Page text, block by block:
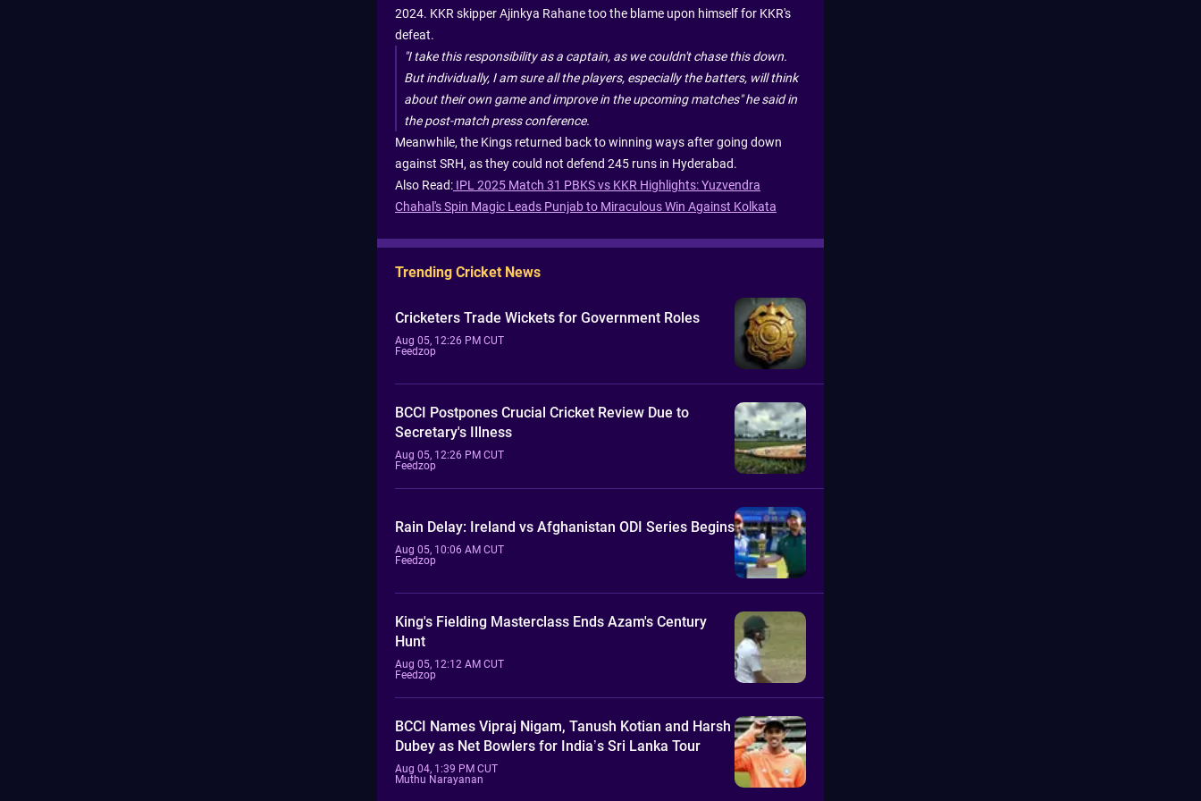
2024. KKR skipper Ajinkya Rahane too the blame upon himself for KKR's
defeat.
"I take this responsibility as a captain, as we couldn't chase this down.
But individually, I am sure all the players, especially the batters, will think
about their own game and improve in the upcoming matches" he said in
the post-match press conference.
Meanwhile, the Kings returned back to winning ways after going down
against SRH, as they could not defend 245 runs in Hyderabad.
Also Read: IPL 2025 Match 31 PBKS vs KKR Highlights: Yuzvendra
Chahal's Spin Magic Leads Punjab to Miraculous Win Against Kolkata
Trending Cricket News
Cricketers Trade Wickets for Government Roles
Aug 05, 12:26 PM CUT
Feedzop
BCCI Postpones Crucial Cricket Review Due to
Secretary's Illness
Aug 05, 12:26 PM CUT
Feedzop
Rain Delay: Ireland vs Afghanistan ODI Series Begins
Aug 05, 10:06 AM CUT
Feedzop
King's Fielding Masterclass Ends Azam's Century
Hunt
Aug 05, 12:12 AM CUT
Feedzop
BCCI Names Vipraj Nigam, Tanush Kotian and Harsh
Dubey as Net Bowlers for India’s Sri Lanka Tour
Aug 04, 1:39 PM CUT
Muthu Narayanan